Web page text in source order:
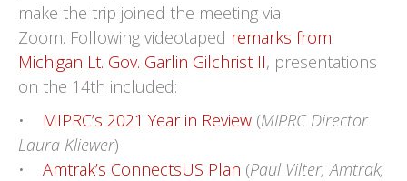
make the trip joined the meeting via
Zoom. Following videotaped remarks from
Michigan Lt. Gov. Garlin Gilchrist II, presentations
on the 14th included:
• MIPRC’s 2021 Year in Review (MIPRC Director
Laura Kliewer)
• Amtrak’s ConnectsUS Plan (Paul Vilter, Amtrak,